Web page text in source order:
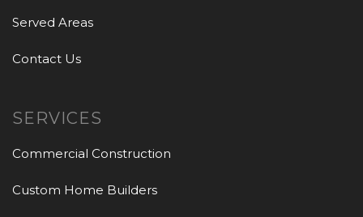
Served Areas
Contact Us
SERVICES
Commercial Construction
Custom Home Builders